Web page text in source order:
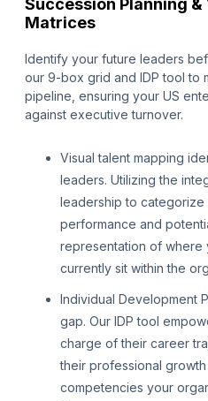
Succession Planning
Matrices
Identify your future leaders
our 9-box grid and IDP tool to
pipeline, ensuring your US
against executive turnover.
Visual talent mapping
leaders. Utilizing the
leadership to
performance and
representation of where
currently sit within the
Individual Development
gap. Our IDP tool
charge of their career
their professional
competencies your